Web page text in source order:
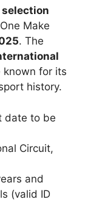
selection
Make
. The
known for its
history.
date to be
Circuit,
and
(valid ID